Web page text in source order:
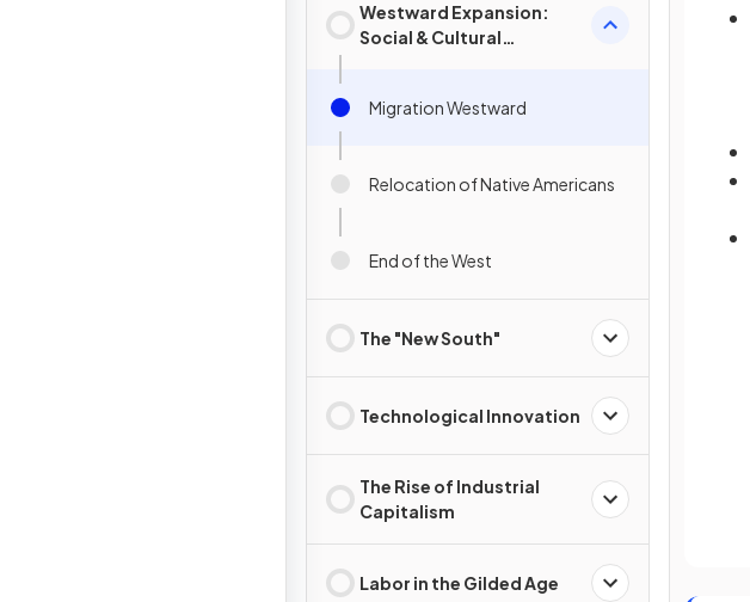
Westward Expansion:
Social & Cultural
Migration Westward
Relocation of Native Americans
End of the West
The "New South"
Technological Innovation
The Rise of Industrial
Capitalism
Labor in the Gilded Age